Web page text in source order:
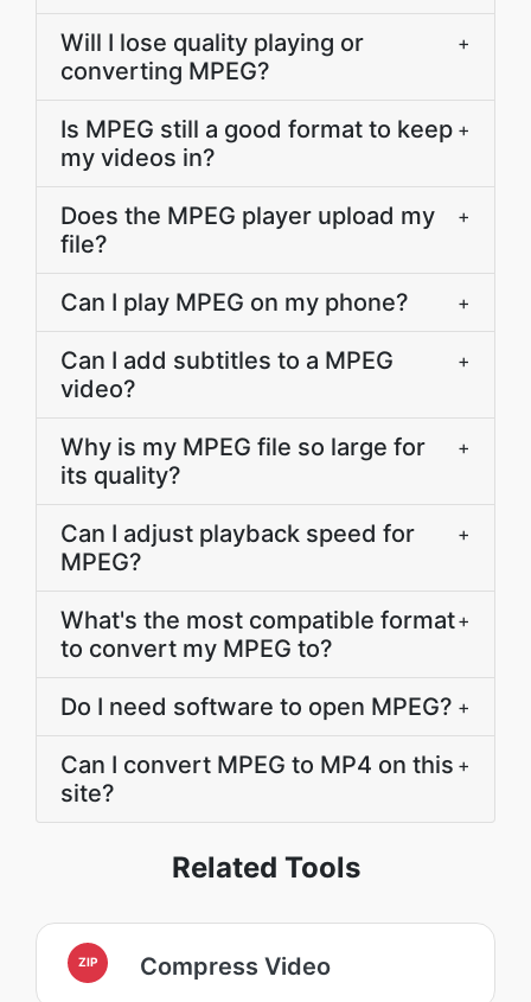
Will I lose quality playing or
converting MPEG?
+
Is MPEG still a good format to keep
my videos in?
+
Does the MPEG player upload my
file?
+
Can I play MPEG on my phone? +
Can I add subtitles to a MPEG
video?
+
Why is my MPEG file so large for
its quality?
+
Can I adjust playback speed for
MPEG?
+
What's the most compatible format
to convert my MPEG to?
+
Do I need software to open MPEG? +
Can I convert MPEG to MP4 on this
site?
+
Related Tools
ZIP Compress Video